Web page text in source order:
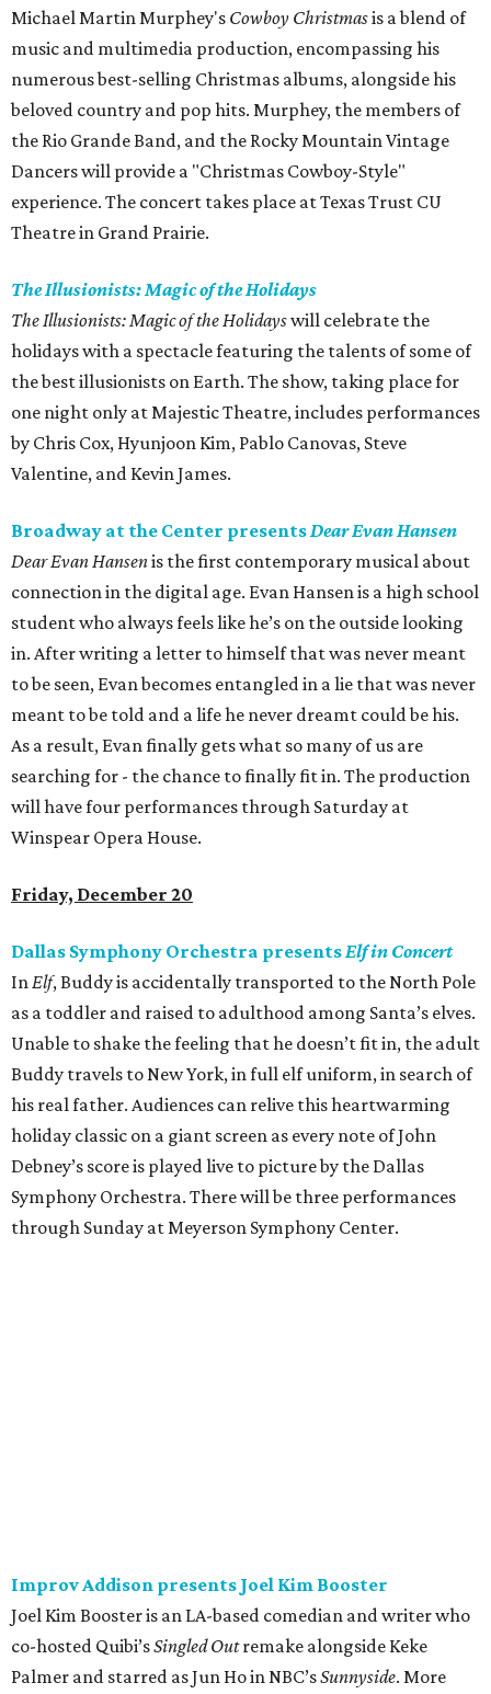
Michael Martin Murphey's Cowboy Christmasis a blend of
music and multimedia production, encompassing his
numerous best-selling Christmas albums, alongside his
beloved country and pop hits. Murphey, the members of
the Rio Grande Band, and the Rocky Mountain Vintage
Dancers will provide a "Christmas Cowboy-Style"
experience. The concert takes place at Texas Trust CU
Theatre in Grand Prairie.
The Illusionists: Magic of the Holidays
The Illusionists: Magic of the Holidayswill celebrate the
holidays with a spectacle featuring the talents of some of
the best illusionists on Earth. The show, taking place for
one night only at Majestic Theatre, includes performances
by Chris Cox, Hyunjoon Kim, Pablo Canovas, Steve
Valentine, and Kevin James.
Broadway at the Center presentsDear Evan Hansen
Dear Evan Hansenis the first contemporary musical about
connection in the digital age. Evan Hansen is a high school
student who always feels like he’s on the outside looking
in. After writing a letter to himself that was never meant
to be seen, Evan becomes entangled in a lie that was never
meant to be told and a life he never dreamt could be his.
As a result, Evan finally gets what so many of us are
searching for - the chance to finally fit in. The production
will have four performances through Saturday at
Winspear Opera House.
Friday, December 20
Dallas Symphony Orchestra presentsElf in Concert
InElf, Buddy is accidentally transported to the North Pole
as a toddler and raised to adulthood among Santa’s elves.
Unable to shake the feeling that he doesn’t fit in, the adult
Buddy travels to New York, in full elf uniform, in search of
his real father. Audiences can relive this heartwarming
holiday classic on a giant screen as every note of John
Debney’s score is played live to picture by the Dallas
Symphony Orchestra. There will be three performances
through Sunday at Meyerson Symphony Center.
Improv Addison presents Joel Kim Booster
Joel Kim Booster is an LA-based comedian and writer who
co-hosted Quibi’sSingled Outremake alongside Keke
Palmer and starred as Jun Ho in NBC’sSunnyside. More